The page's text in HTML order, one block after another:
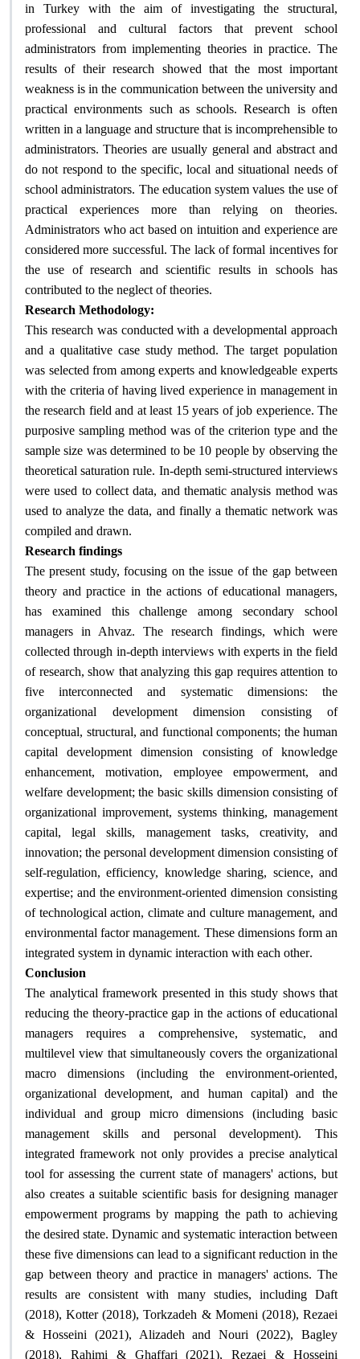
in Turkey with the aim of investigating the structural,
professional and cultural factors that prevent school
administrators from implementing theories in practice. The
results of their research showed that the most important
weakness is in the communication between the university and
practical environments such as schools. Research is often
written in a language and structure that is incomprehensible to
administrators. Theories are usually general and abstract and
do not respond to the specific, local and situational needs of
school administrators. The education system values ​​the use of
practical experiences more than relying on theories.
Administrators who act based on intuition and experience are
considered more successful. The lack of formal incentives for
the use of research and scientific results in schools has
contributed to the neglect of theories.
Research Methodology:
This research was conducted with a developmental approach
and a qualitative case study method. The target population
was selected from among experts and knowledgeable experts
with the criteria of having lived experience in management in
the research field and at least 15 years of job experience. The
purposive sampling method was of the criterion type and the
sample size was determined to be 10 people by observing the
theoretical saturation rule. In-depth semi-structured interviews
were used to collect data, and thematic analysis method was
used to analyze the data, and finally a thematic network was
compiled and drawn.
Research findings
The present study, focusing on the issue of the gap between
theory and practice in the actions of educational managers,
has examined this challenge among secondary school
managers in Ahvaz. The research findings, which were
collected through in-depth interviews with experts in the field
of research, show that analyzing this gap requires attention to
five interconnected and systematic dimensions: the
organizational development dimension consisting of
conceptual, structural, and functional components; the human
capital development dimension consisting of knowledge
enhancement, motivation, employee empowerment, and
welfare development; the basic skills dimension consisting of
organizational improvement, systems thinking, management
capital, legal skills, management tasks, creativity, and
innovation; the personal development dimension consisting of
self-regulation, efficiency, knowledge sharing, science, and
expertise; and the environment-oriented dimension consisting
of technological action, climate and culture management, and
environmental factor management. These dimensions form an
integrated system in dynamic interaction with each other.
Conclusion
The analytical framework presented in this study shows that
reducing the theory-practice gap in the actions of educational
managers requires a comprehensive, systematic, and
multilevel view that simultaneously covers the organizational
macro dimensions (including the environment-oriented,
organizational development, and human capital) and the
individual and group micro dimensions (including basic
management skills and personal development). This
integrated framework not only provides a precise analytical
tool for assessing the current state of managers' actions, but
also creates a suitable scientific basis for designing manager
empowerment programs by mapping the path to achieving
the desired state. Dynamic and systematic interaction between
these five dimensions can lead to a significant reduction in the
gap between theory and practice in managers' actions. The
results are consistent with many studies, including Daft
(2018), Kotter (2018), Torkzadeh & Momeni (2018), Rezaei
& Hosseini (2021), Alizadeh and Nouri (2022), Bagley
(2018), Rahimi & Ghaffari (2021), Rezaei & Hosseini